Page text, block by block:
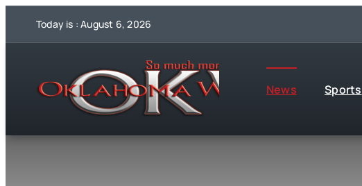
Today is : August 6, 2026
News Sports